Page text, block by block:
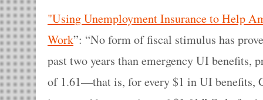
"Using Unemployment Insurance to Help
Work”: “No form of fiscal stimulus has
past two years than emergency UI benefits,
of 1.61—that is, for every $1 in UI benefits,